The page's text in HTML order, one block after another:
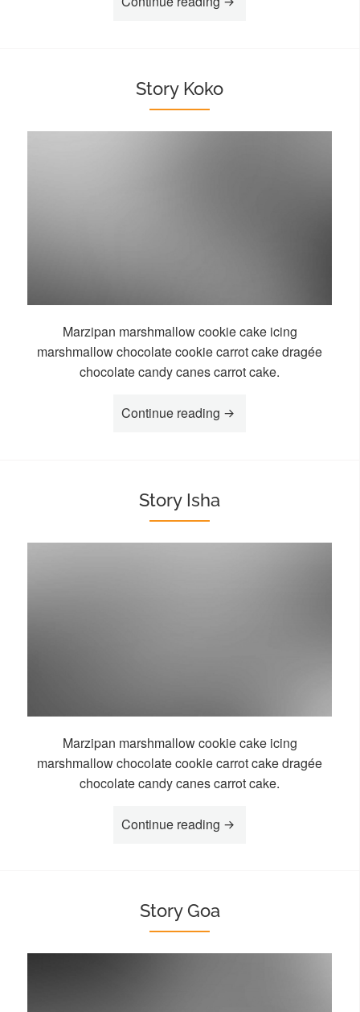
Story Koko
Marzipan marshmallow cookie cake icing
marshmallow chocolate cookie carrot cake dragée
chocolate candy canes carrot cake.
Continue reading “Story Koko”
Story Isha
Marzipan marshmallow cookie cake icing
marshmallow chocolate cookie carrot cake dragée
chocolate candy canes carrot cake.
Continue reading “Story Isha”
Story Goa